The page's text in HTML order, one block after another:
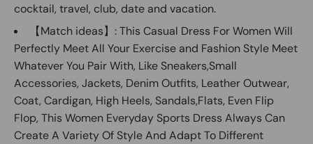
cocktail, travel, club, date and vacation.
【Match ideas】: This Casual Dress For Women Will
Perfectly Meet All Your Exercise and Fashion Style Meet
Whatever You Pair With, Like Sneakers,Small
Accessories, Jackets, Denim Outfits, Leather Outwear,
Coat, Cardigan, High Heels, Sandals,Flats, Even Flip
Flop, This Women Everyday Sports Dress Always Can
Create A Variety Of Style And Adapt To Different